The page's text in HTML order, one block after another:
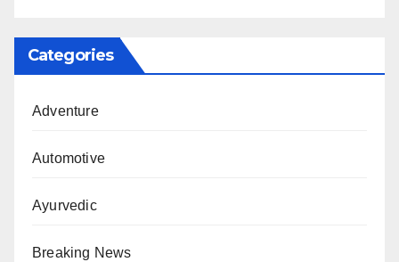
Categories
Adventure
Automotive
Ayurvedic
Breaking News